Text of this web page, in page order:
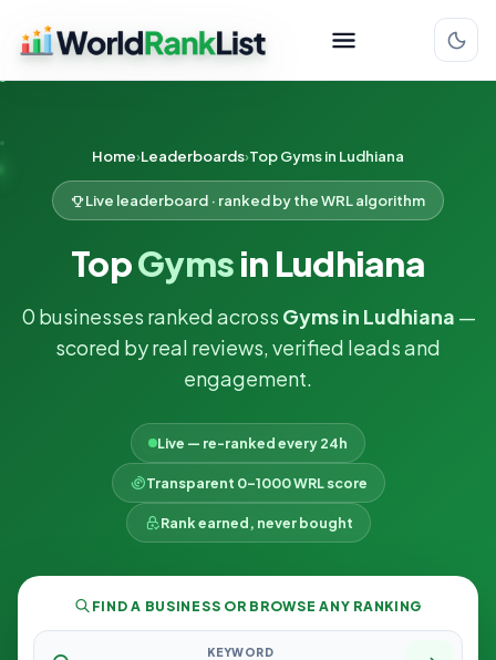
Home Leaderboards Top Gyms in Ludhiana
Live leaderboard · ranked by the WRL algorithm
TopGymsin Ludhiana
0 businesses ranked across Gyms in Ludhiana —
scored by real reviews, verified leads and
engagement.
Live — re-ranked every 24h
Transparent 0–1000 WRL score
Rank earned, never bought
FIND A BUSINESS OR BROWSE ANY RANKING
KEYWORD